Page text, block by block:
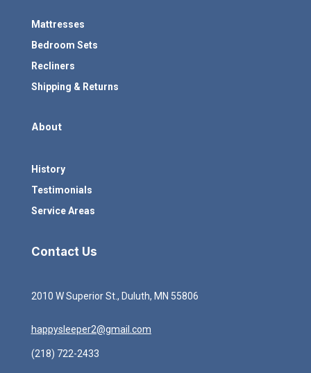
Mattresses
Bedroom Sets
Recliners
Shipping & Returns
About
History
Testimonials
Service Areas
Contact Us
2010 W Superior St., Duluth, MN 55806
happysleeper2@gmail.com
(218) 722-2433